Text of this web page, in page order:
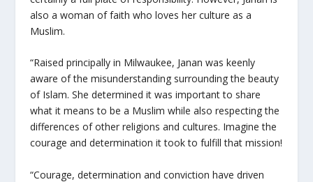
also a woman of faith who loves her culture as a
Muslim.
“Raised principally in Milwaukee, Janan was keenly
aware of the misunderstanding surrounding the beauty
of Islam. She determined it was important to share
what it means to be a Muslim while also respecting the
differences of other religions and cultures. Imagine the
courage and determination it took to fulfill that mission!
“Courage, determination and conviction have driven